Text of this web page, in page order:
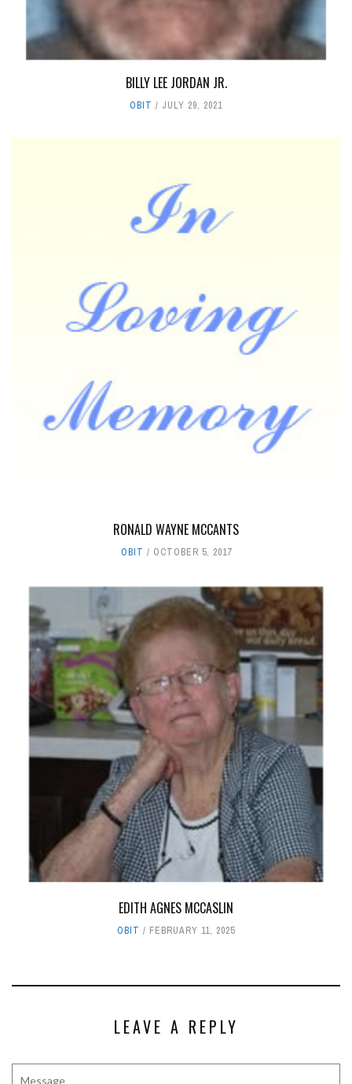
BILLY LEE JORDAN JR.
OBIT JULY 29, 2021
RONALD WAYNE MCCANTS
OBIT OCTOBER 5, 2017
EDITH AGNES MCCASLIN
OBIT FEBRUARY 11, 2025
LEAVE A REPLY